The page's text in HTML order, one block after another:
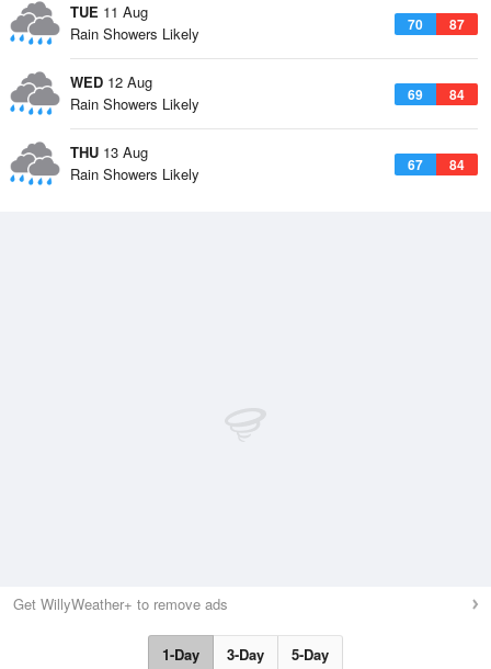
TUE 11 Aug
70 87
Rain Showers Likely
WED 12 Aug
69 84
Rain Showers Likely
THU 13 Aug
67 84
Rain Showers Likely
Get WillyWeather+ to remove ads
1-Day 3-Day 5-Day